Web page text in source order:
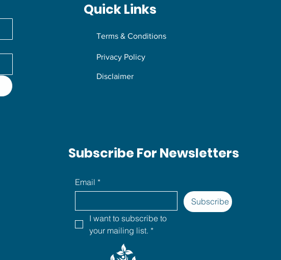
Quick Links
Terms & Conditions
Privacy Policy
Disclaimer
Subscribe For Newsletters
Email *
Subscribe
I want to subscribe to
your mailing list. *